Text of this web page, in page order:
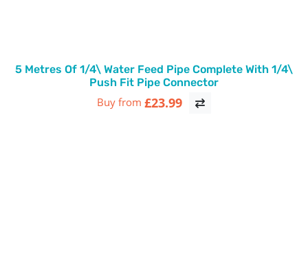
5 Metres Of 1/4\ Water Feed Pipe Complete With 1/4\
Push Fit Pipe Connector
Buy from £23.99